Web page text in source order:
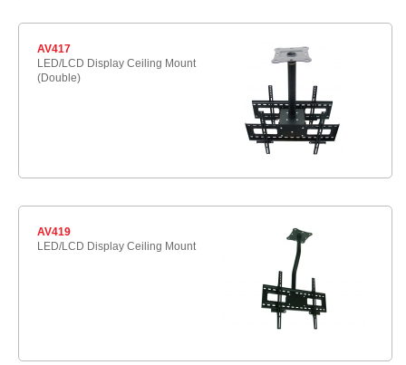
AV417
LED/LCD Display Ceiling Mount
(Double)
AV419
LED/LCD Display Ceiling Mount